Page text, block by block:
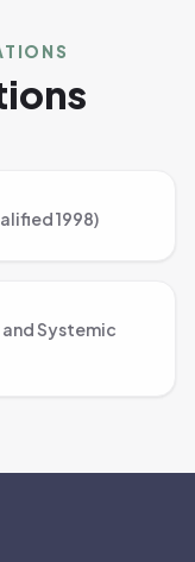
1998)
Systemic